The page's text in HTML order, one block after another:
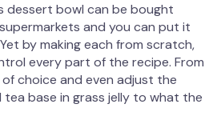
dessert bowl can be bought
and you can put it
by making each from scratch,
every part of the recipe. From
choice and even adjust the
base in grass jelly to what the